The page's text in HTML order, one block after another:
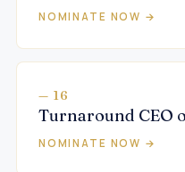
NOMINATE NOW →
— 16
Turnaround CEO
NOMINATE NOW →